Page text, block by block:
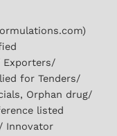
Exporters/
for Tenders/
Orphan drug/
listed
Innovator